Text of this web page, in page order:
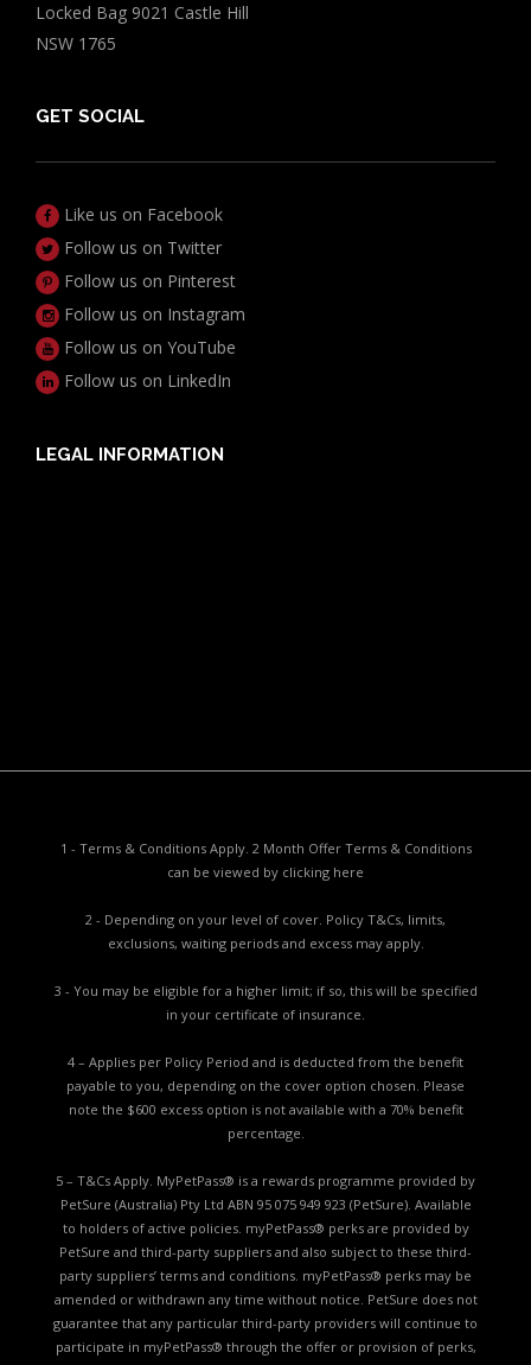
Locked Bag 9021 Castle Hill
NSW 1765
GET SOCIAL
Like us on Facebook
Follow us on Twitter
Follow us on Pinterest
Follow us on Instagram
Follow us on YouTube
Follow us on LinkedIn
LEGAL INFORMATION
1 - Terms & Conditions Apply. 2 Month Offer Terms & Conditions
can be viewed by clicking here
2 - Depending on your level of cover. Policy T&Cs, limits,
exclusions, waiting periods and excess may apply.
3 - You may be eligible for a higher limit; if so, this will be specified
in your certificate of insurance.
4 – Applies per Policy Period and is deducted from the benefit
payable to you, depending on the cover option chosen. Please
note the $600 excess option is not available with a 70% benefit
percentage.
5 – T&Cs Apply. MyPetPass® is a rewards programme provided by
PetSure (Australia) Pty Ltd ABN 95 075 949 923 (PetSure). Available
to holders of active policies. myPetPass® perks are provided by
PetSure and third-party suppliers and also subject to these third-
party suppliers’ terms and conditions. myPetPass® perks may be
amended or withdrawn any time without notice. PetSure does not
guarantee that any particular third-party providers will continue to
participate in myPetPass® through the offer or provision of perks,